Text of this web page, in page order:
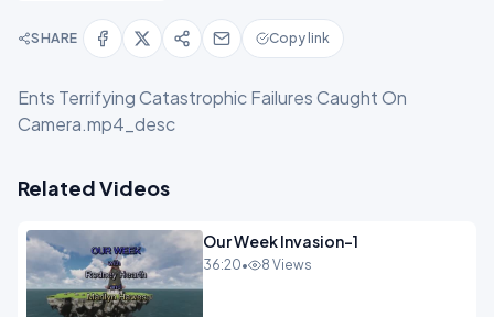
SHARE Copy link
Ents Terrifying Catastrophic Failures Caught On
Camera.mp4_desc
Related Videos
Our Week Invasion-1
36:20• 8 Views